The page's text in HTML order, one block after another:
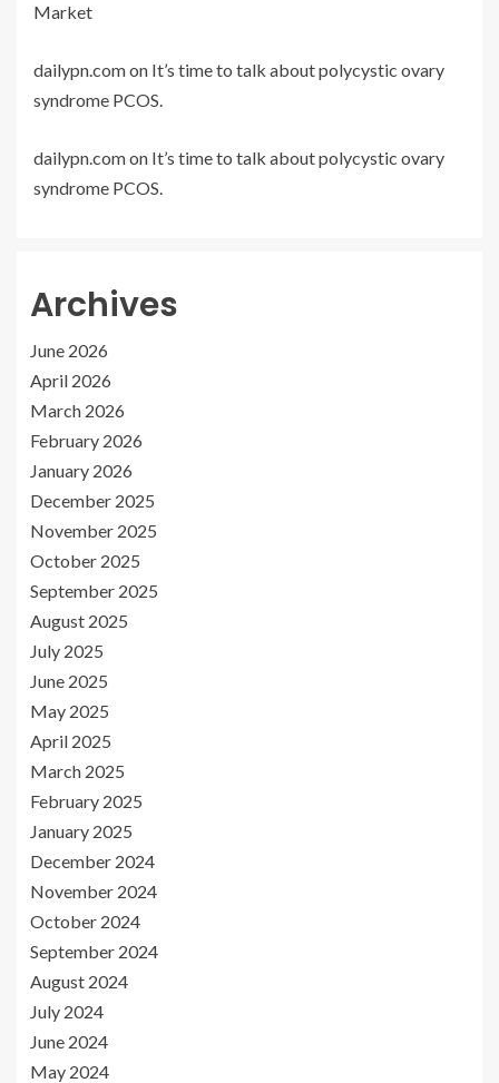
Market
dailypn.comon It’s time to talk about polycystic ovary
syndrome PCOS.
dailypn.comon It’s time to talk about polycystic ovary
syndrome PCOS.
Archives
June 2026
April 2026
March 2026
February 2026
January 2026
December 2025
November 2025
October 2025
September 2025
August 2025
July 2025
June 2025
May 2025
April 2025
March 2025
February 2025
January 2025
December 2024
November 2024
October 2024
September 2024
August 2024
July 2024
June 2024
May 2024